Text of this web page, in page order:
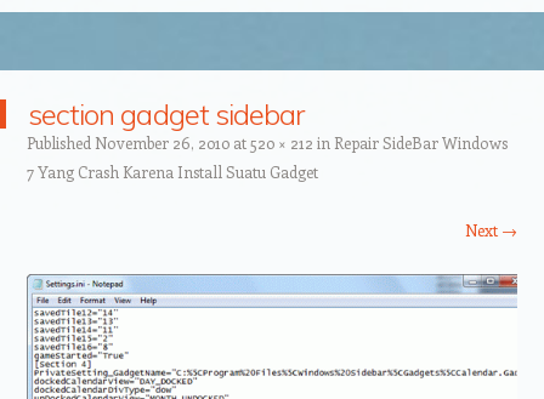
section gadget sidebar
Published November 26, 2010at520 × 212 in Repair SideBar Windows
7 Yang Crash Karena Install Suatu Gadget
Next →